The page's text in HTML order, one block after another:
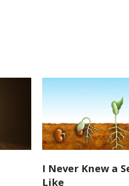
I Never Knew a
Like